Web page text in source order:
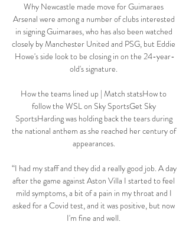
Why Newcastle made move for Guimaraes
Arsenal were among a number of clubs interested
in signing Guimaraes, who has also been watched
closely by Manchester United and PSG, but Eddie
Howe's side look to be closing in on the 24-year-
old's signature.
How the teams lined up | Match statsHow to
follow the WSL on Sky SportsGet Sky
SportsHarding was holding back the tears during
the national anthem as she reached her century of
appearances.
“I had my staff and they did a really good job. A day
after the game against Aston Villa I started to feel
mild symptoms, a bit of a pain in my throat and I
asked for a Covid test, and it was positive, but now
I'm fine and well.